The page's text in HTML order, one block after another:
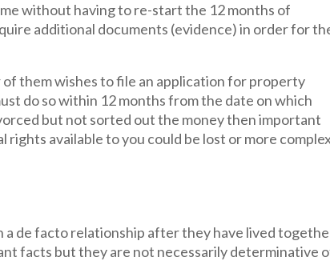
without having to re-start the 12 months of
additional documents (evidence) in order for
them wishes to file an application for property
do so within 12 months from the date on which
but not sorted out the money then important
available to you could be lost or more
a de facto relationship after they have lived
facts but they are not necessarily determinative